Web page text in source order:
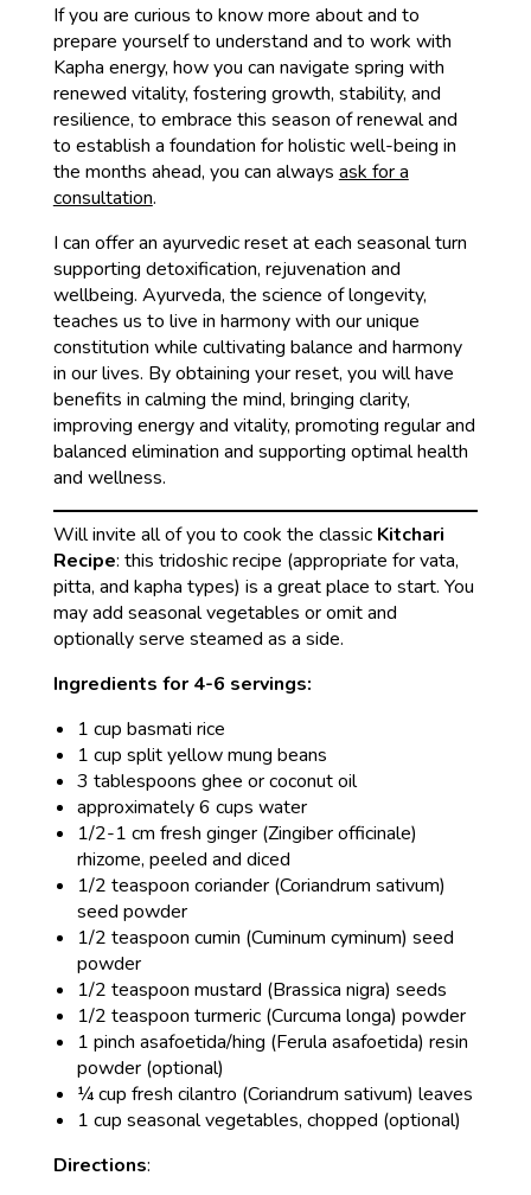
If you are curious to know more about and to
prepare yourself to understand and to work with
Kapha energy, how you can navigate spring with
renewed vitality, fostering growth, stability, and
resilience, to embrace this season of renewal and
to establish a foundation for holistic well-being in
the months ahead, you can always ask for a
consultation.
I can offer an ayurvedic reset at each seasonal turn
supporting detoxification, rejuvenation and
wellbeing. Ayurveda, the science of longevity,
teaches us to live in harmony with our unique
constitution while cultivating balance and harmony
in our lives. By obtaining your reset, you will have
benefits in calming the mind, bringing clarity,
improving energy and vitality, promoting regular and
balanced elimination and supporting optimal health
and wellness.
Will invite all of you to cook the classic Kitchari
Recipe: this tridoshic recipe (appropriate for vata,
pitta, and kapha types) is a great place to start. You
may add seasonal vegetables or omit and
optionally serve steamed as a side.
Ingredients for 4-6 servings:
1 cup basmati rice
1 cup split yellow mung beans
3 tablespoons ghee or coconut oil
approximately 6 cups water
1/2-1 cm fresh ginger (Zingiber officinale)
rhizome, peeled and diced
1/2 teaspoon coriander (Coriandrum sativum)
seed powder
1/2 teaspoon cumin (Cuminum cyminum) seed
powder
1/2 teaspoon mustard (Brassica nigra) seeds
1/2 teaspoon turmeric (Curcuma longa) powder
1 pinch asafoetida/hing (Ferula asafoetida) resin
powder (optional)
¼ cup fresh cilantro (Coriandrum sativum) leaves
1 cup seasonal vegetables, chopped (optional)
Directions: